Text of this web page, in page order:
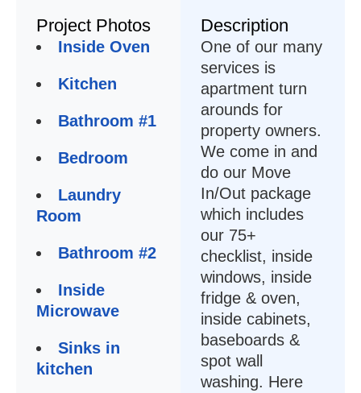
Project Photos
Inside Oven
Kitchen
Bathroom #1
Bedroom
Laundry
Room
Bathroom #2
Inside
Microwave
Sinks in
kitchen
Description
One of our many
services is
apartment turn
arounds for
property owners.
We come in and
do our Move
In/Out package
which includes
our 75+
checklist, inside
windows, inside
fridge & oven,
inside cabinets,
baseboards &
spot wall
washing. Here